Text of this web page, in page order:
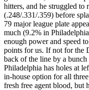
hitters, and he struggled to
(.248/.331/.359) before
79 major league plate
much (9.2% in
enough power and speed
points for us. If not for the
back of the line by a
Philadelphia has holes at
in-house option for all
fresh free agent blood, but